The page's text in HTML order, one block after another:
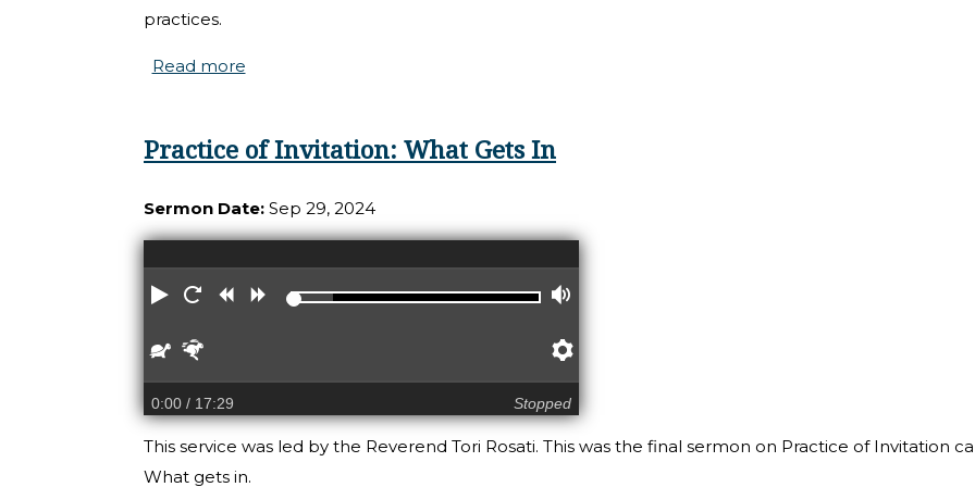
practices.
Read more
Practice of Invitation: What Gets In
Sermon Date: Sep 29, 2024
Play RestartRewindForward
Slower
0:00/ 17:29 Stopped
This service was led by the Reverend Tori Rosati. This was the final sermon on Practice of Invitation
What gets in.